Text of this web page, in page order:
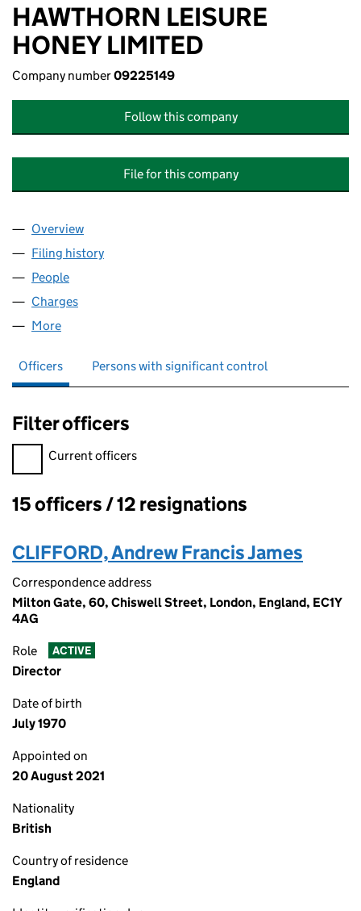
HAWTHORN LEISURE
HONEY LIMITED
Company number09225149
Follow this company
File for this company
Company
Overview
Filing history
People
Charges
More
Officers Persons with significant control
Filter officers
Filter officers, selecting an input will reload the page.
Current officers
Officers:
15 officers / 12 resignations
CLIFFORD, Andrew Francis James
Correspondence address
Milton Gate, 60, Chiswell Street, London, England, EC1Y
4AG
Role ACTIVE
Director
Date of birth
July 1970
Appointed on
20 August 2021
Nationality
British
Country of residence
England